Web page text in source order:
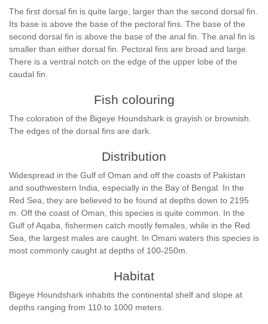
The first dorsal fin is quite large, larger than the second dorsal fin.
Its base is above the base of the pectoral fins. The base of the
second dorsal fin is above the base of the anal fin. The anal fin is
smaller than either dorsal fin. Pectoral fins are broad and large.
There is a ventral notch on the edge of the upper lobe of the
caudal fin.
Fish colouring
The coloration of the Bigeye Houndshark is grayish or brownish.
The edges of the dorsal fins are dark.
Distribution
Widespread in the Gulf of Oman and off the coasts of Pakistan
and southwestern India, especially in the Bay of Bengal. In the
Red Sea, they are believed to be found at depths down to 2195
m. Off the coast of Oman, this species is quite common. In the
Gulf of Aqaba, fishermen catch mostly females, while in the Red
Sea, the largest males are caught. In Omani waters this species is
most commonly caught at depths of 100-250m.
Habitat
Bigeye Houndshark inhabits the continental shelf and slope at
depths ranging from 110 to 1000 meters.